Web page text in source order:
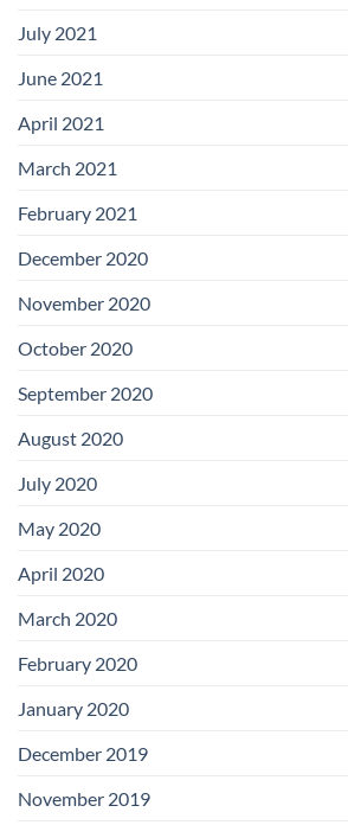
July 2021
June 2021
April 2021
March 2021
February 2021
December 2020
November 2020
October 2020
September 2020
August 2020
July 2020
May 2020
April 2020
March 2020
February 2020
January 2020
December 2019
November 2019